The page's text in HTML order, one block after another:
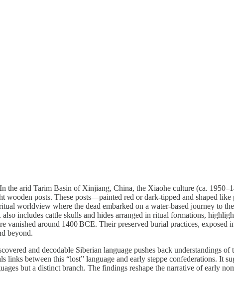
the arid Tarim Basin of Xinjiang, China, the Xiaohe culture (ca.
wooden posts. These posts—painted red or dark-tipped and shaped
worldview where the dead embarked on a water-based journey to
includes cattle skulls and hides arranged in ritual formations,
around 1400 BCE. Their preserved burial practices, exposed
beyond.
and decodable Siberian language pushes back understandings
between this “lost” language and early steppe confederations. It
but a distinct branch. The findings reshape the narrative of early